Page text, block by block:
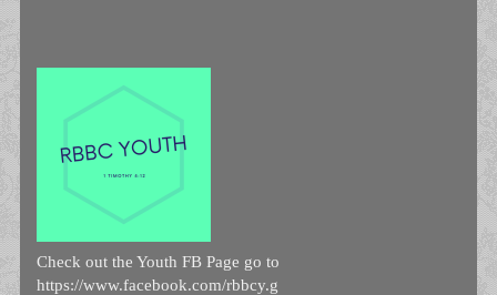
Check out the Youth FB Page go to
https://www.facebook.com/rbbcy.g